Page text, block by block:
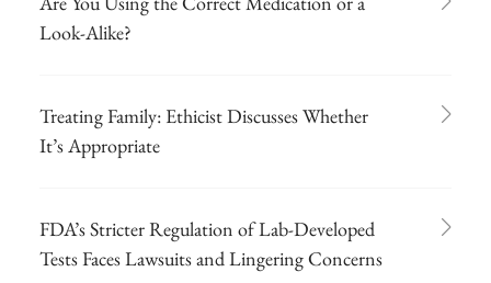
Look-Alike?
Treating Family: Ethicist Discusses Whether
It’s Appropriate
FDA’s Stricter Regulation of Lab-Developed
Tests Faces Lawsuits and Lingering Concerns